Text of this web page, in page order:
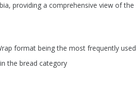
providing a comprehensive view of the
format being the most frequently used
the bread category